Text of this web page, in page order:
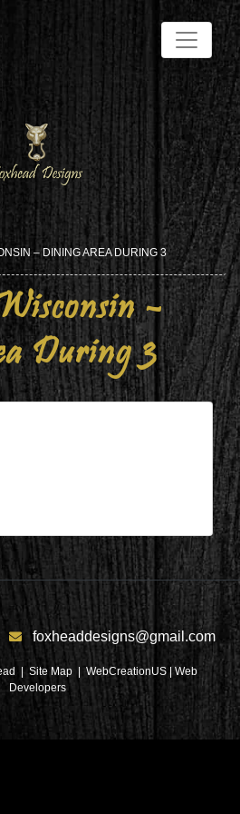
– DINING AREA DURING 3
–
During 3
foxheaddesigns@gmail.com
| Site Map| WebCreationUS | Web
Developers